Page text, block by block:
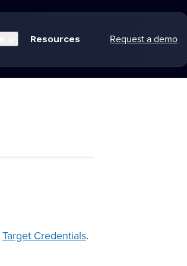
Resources Request a demo
Target Credentials.